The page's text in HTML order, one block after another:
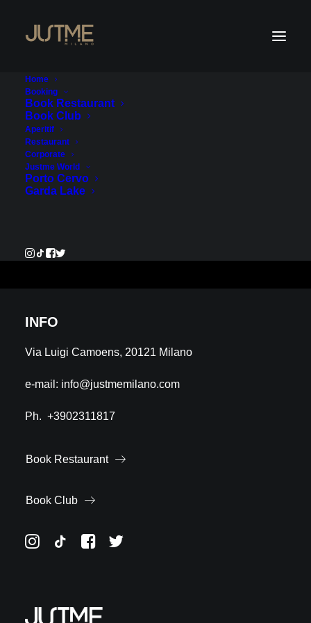
Home
Booking
Book Restaurant
Book Club
Aperitif
Restaurant
Corporate
Justme World
Porto Cervo
Garda Lake
Payment Service - Account
INFO
Via Luigi Camoens, 20121 Milano
e-mail: info@justmemilano.com
Ph. +3902311817
Book Restaurant
Book Club